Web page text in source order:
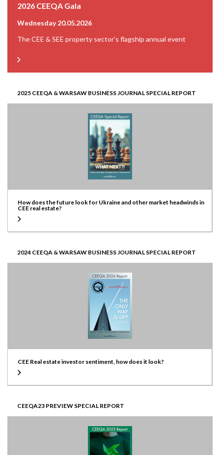
2026 CEEQA Gala
Wednesday 20.05.2026
The CEE & SEE property sector’s flagship annual event
2025 CEEQA & WARSAW BUSINESS JOURNAL SPECIAL REPORT
How does the future look for Ukraine and other market headwinds in
CEE real estate?
2024 CEEQA & WARSAW BUSINESS JOURNAL SPECIAL REPORT
CEE Real estate investor sentiment, how does it look?
CEEQA23 PREVIEW SPECIAL REPORT